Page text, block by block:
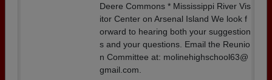
Deere Commons * Mississippi River Vis
itor Center on Arsenal Island We look f
orward to hearing both your suggestion
s and your questions. Email the Reunio
n Committee at: molinehighschool63@
gmail.com.